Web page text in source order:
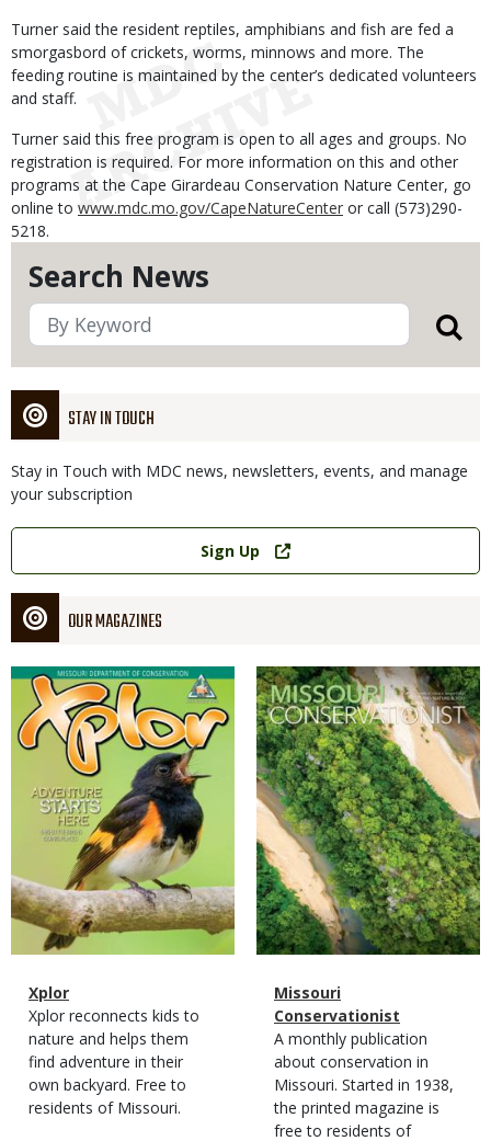
Search News
STAY IN TOUCH
Stay in Touch with MDC news, newsletters, events, and manage
your subscription
Link
Sign Up
OUR MAGAZINES
Magazine
Cover
Magazine
Type
Name
Xplor
Magazine
Type
Description
Xplor reconnects kids to
nature and helps them
find adventure in their
own backyard. Free to
residents of Missouri.
Magazine
Cover
Magazine
Type
Name
Missouri
Conservationist
Magazine
Type
Description
A monthly publication
about conservation in
Missouri. Started in 1938,
the printed magazine is
free to residents of
Turner said the resident reptiles, amphibians and fish are fed a
smorgasbord of crickets, worms, minnows and more. The
feeding routine is maintained by the center’s dedicated volunteers
and staff.
Turner said this free program is open to all ages and groups. No
registration is required. For more information on this and other
programs at the Cape Girardeau Conservation Nature Center, go
online to www.mdc.mo.gov/CapeNatureCenter or call (573)290-
5218.